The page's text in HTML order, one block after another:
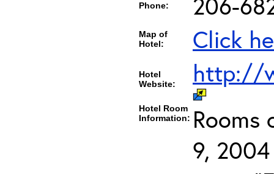
Phone:
Map of
Hotel:
Click
Hotel
Website:
http://
Hotel Room
Information: Rooms
9,